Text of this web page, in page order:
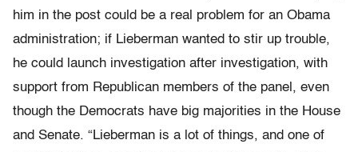
him in the post could be a real problem for an Obama
administration; if Lieberman wanted to stir up trouble,
he could launch investigation after investigation, with
support from Republican members of the panel, even
though the Democrats have big majorities in the House
and Senate. “Lieberman is a lot of things, and one of